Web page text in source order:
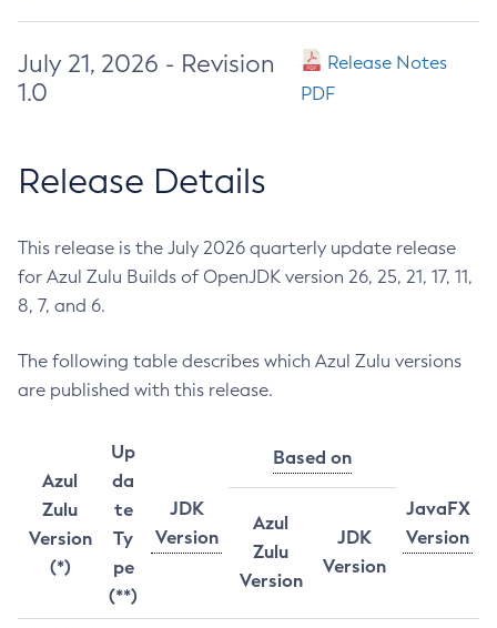
July 21, 2026 - Revision
1.0
Release Notes
PDF
Release Details
This release is the July 2026 quarterly update release
for Azul Zulu Builds of OpenJDK version 26, 25, 21, 17, 11,
8, 7, and 6.
The following table describes which Azul Zulu versions
are published with this release.
Azul
Zulu
Version
(*)
Up
da
te
Ty
pe
(**)
JDK
Version
Based on
JavaFX
Version
Azul
Zulu
Version
JDK
Version